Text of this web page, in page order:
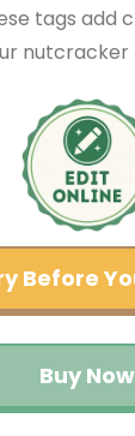
tags add
Before
Buy Now